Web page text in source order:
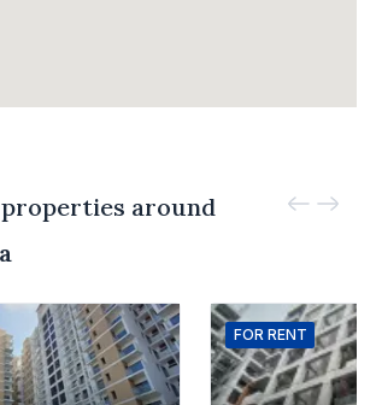
around
FOR RENT